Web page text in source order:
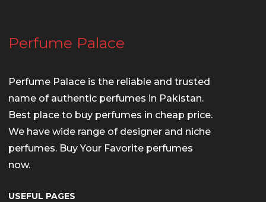
Perfume Palace
Perfume Palace is the reliable and trusted
name of authentic perfumes in Pakistan.
Best place to buy perfumes in cheap price.
We have wide range of designer and niche
perfumes. Buy Your Favorite perfumes
now.
USEFUL PAGES